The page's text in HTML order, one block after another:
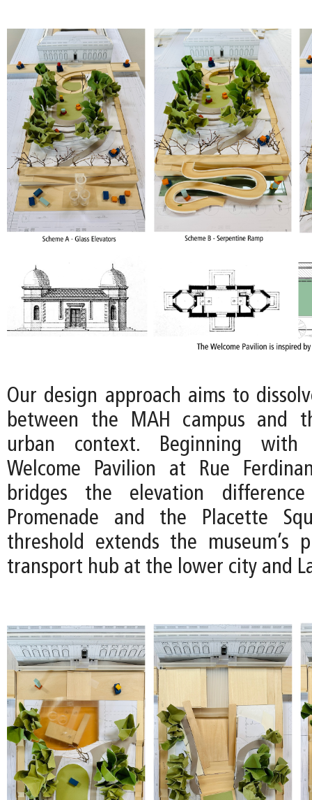
Our design approach aims to
between the MAH campus and
urban context. Beginning with
Welcome Pavilion at Rue
bridges the elevation
Promenade and the Placette
threshold extends the museum’s
transport hub at the lower city and